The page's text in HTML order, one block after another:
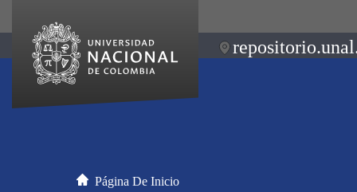
Página De Inicio